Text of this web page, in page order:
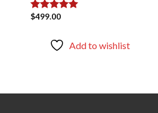
Rated5.00
$499.00
Add to wishlist